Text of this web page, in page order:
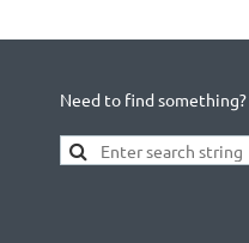
Need to find something?